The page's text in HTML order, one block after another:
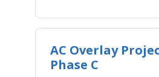
AC Overlay
Phase C